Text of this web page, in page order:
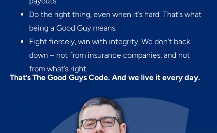
Do the right thing, even when it’s hard. That’s what
being a Good Guy means.
Fight fiercely, win with integrity. We don’t back
down – not from insurance companies, and not
from what’s right.
That’s The Good Guys Code. And we live it every day.